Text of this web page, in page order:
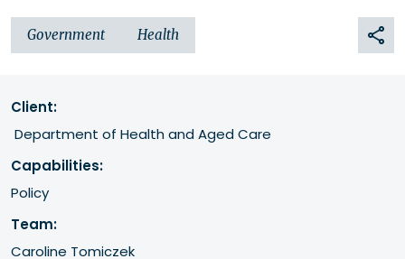
Government Health
Client:
Department of Health and Aged Care
Capabilities:
Policy
Team:
Caroline Tomiczek